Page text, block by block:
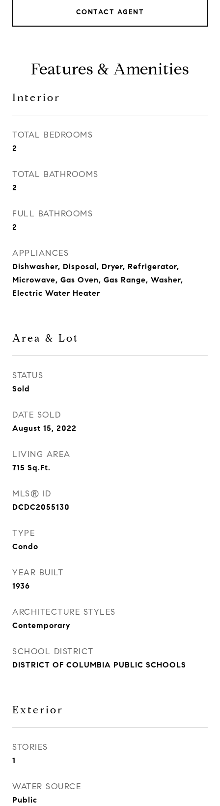
CONTACT AGENT
Features & Amenities
Interior
TOTAL BEDROOMS
2
TOTAL BATHROOMS
2
FULL BATHROOMS
2
APPLIANCES
Dishwasher, Disposal, Dryer, Refrigerator,
Microwave, Gas Oven, Gas Range, Washer,
Electric Water Heater
Area & Lot
STATUS
Sold
DATE SOLD
August 15, 2022
LIVING AREA
715 Sq.Ft.
MLS® ID
DCDC2055130
TYPE
Condo
YEAR BUILT
1936
ARCHITECTURE STYLES
Contemporary
SCHOOL DISTRICT
DISTRICT OF COLUMBIA PUBLIC SCHOOLS
Exterior
STORIES
1
WATER SOURCE
Public